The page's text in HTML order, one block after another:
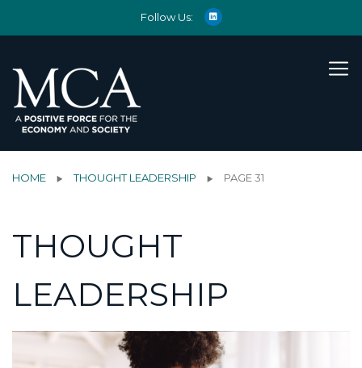
Follow Us:
HOME THOUGHT LEADERSHIP PAGE 31
THOUGHT
LEADERSHIP